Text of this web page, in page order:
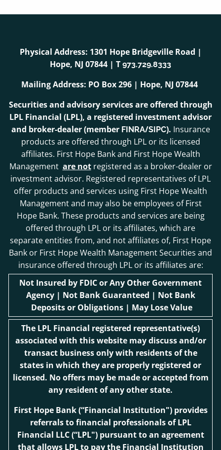
Physical Address: 1301 Hope Bridgeville Road |
Hope, NJ 07844 | T 973.729.8333
Mailing Address: PO Box 296 | Hope, NJ 07844
Securities and advisory services are offered through
LPL Financial (LPL), a registered investment advisor
and broker-dealer (member FINRA/SIPC). Insurance
products are offered through LPL or its licensed
affiliates. First Hope Bank and First Hope Wealth
Management are notregistered as a broker-dealer or
investment advisor. Registered representatives of LPL
offer products and services using First Hope Wealth
Management and may also be employees of First
Hope Bank. These products and services are being
offered through LPL or its affiliates, which are
separate entities from, and not affiliates of, First Hope
Bank or First Hope Wealth Management Securities and
insurance offered through LPL or its affiliates are:
Not Insured by FDIC or Any Other Government
Agency | Not Bank Guaranteed | Not Bank
Deposits or Obligations | May Lose Value
The LPL Financial registered representative(s)
associated with this website may discuss and/or
transact business only with residents of the
states in which they are properly registered or
licensed. No offers may be made or accepted from
any resident of any other state.
First Hope Bank(“Financial Institution") provides
referrals to financial professionals of LPL
Financial LLC (“LPL") pursuant to an agreement
that allows LPL to pay the Financial Institution